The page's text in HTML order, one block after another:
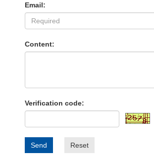
Email:
Content:
Verification code:
Send Reset